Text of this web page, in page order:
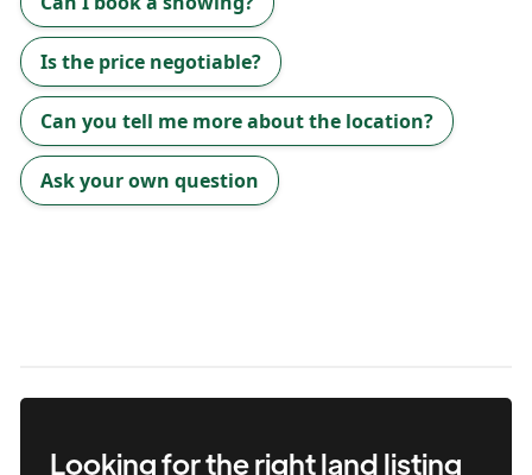
Is the price negotiable?
Can you tell me more about the location?
Ask your own question
Looking for the rightlandlisting